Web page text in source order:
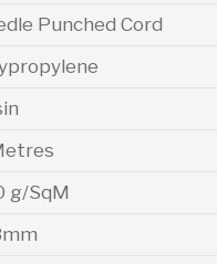
Punched Cord
g/SqM